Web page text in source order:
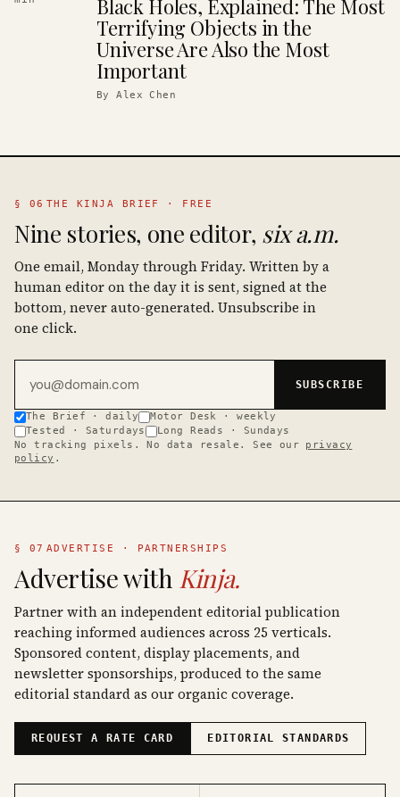
Black Holes, Explained: The Most
Terrifying Objects in the
Universe Are Also the Most
Important
ByAlex Chen
§ 06 THE KINJA BRIEF · FREE
Nine stories, one editor, six a.m.
One email, Monday through Friday. Written by a
human editor on the day it is sent, signed at the
bottom, never auto-generated. Unsubscribe in
one click.
SUBSCRIBE
The Brief · daily
Motor Desk · weekly
Tested · Saturdays
Long Reads · Sundays
No tracking pixels. No data resale. See our
privacy
policy .
§ 07 ADVERTISE · PARTNERSHIPS
Advertise with Kinja.
Partner with an independent editorial publication
reaching informed audiences across 25 verticals.
Sponsored content, display placements, and
newsletter sponsorships, produced to the same
editorial standard as our organic coverage.
REQUEST A RATE CARD EDITORIAL STANDARDS